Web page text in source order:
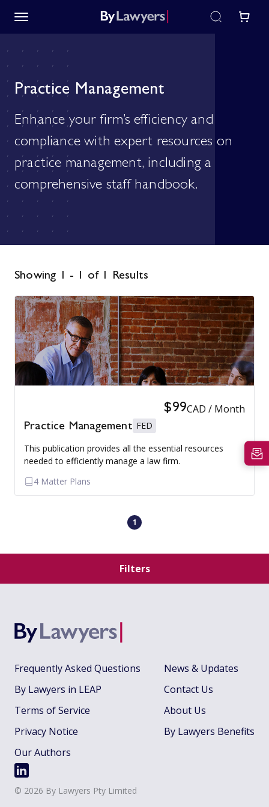
Practice Management
Enhance your firm’s efficiency and
compliance with expert resources on
practice management, including a
comprehensive staff handbook.
Showing 1 - 1 of 1 Results
Practice Management FED
$99CAD / Month
This publication provides all the essential resources
needed to efficiently manage a law firm.
4 Matter Plans
1
Filters
Frequently Asked Questions
By Lawyers in LEAP
Terms of Service
Privacy Notice
Our Authors
News & Updates
Contact Us
About Us
By Lawyers Benefits
© 2026 By Lawyers Pty Limited